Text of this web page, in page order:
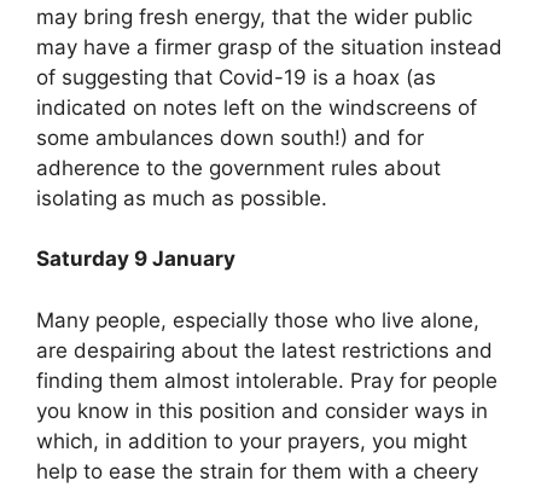
may bring fresh energy, that the wider public
may have a firmer grasp of the situation instead
of suggesting that Covid-19 is a hoax (as
indicated on notes left on the windscreens of
some ambulances down south!) and for
adherence to the government rules about
isolating as much as possible.
Saturday 9 January
Many people, especially those who live alone,
are despairing about the latest restrictions and
finding them almost intolerable. Pray for people
you know in this position and consider ways in
which, in addition to your prayers, you might
help to ease the strain for them with a cheery